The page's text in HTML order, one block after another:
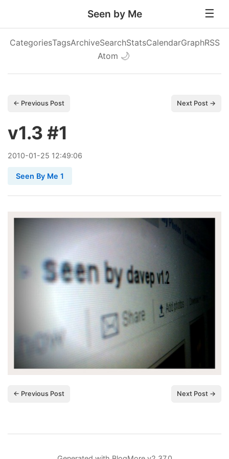
Seen by Me
CategoriesTagsArchiveSearchStatsCalendarGraphRSS
Atom 🌙
← Previous Post Next Post →
v1.3 #1
2010-01-25 12:49:06
Seen By Me 1
← Previous Post Next Post →